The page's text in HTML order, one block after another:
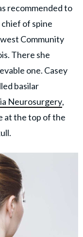
recommended to
chief of spine
Community
There she
one. Casey
basilar
Neurosurgery,
at the top of the